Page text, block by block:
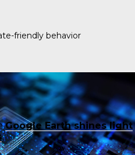
friendly behavior
Google Earth shines light